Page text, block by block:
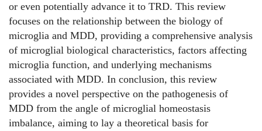
or even potentially advance it to TRD. This review
focuses on the relationship between the biology of
microglia and MDD, providing a comprehensive analysis
of microglial biological characteristics, factors affecting
microglia function, and underlying mechanisms
associated with MDD. In conclusion, this review
provides a novel perspective on the pathogenesis of
MDD from the angle of microglial homeostasis
imbalance, aiming to lay a theoretical basis for